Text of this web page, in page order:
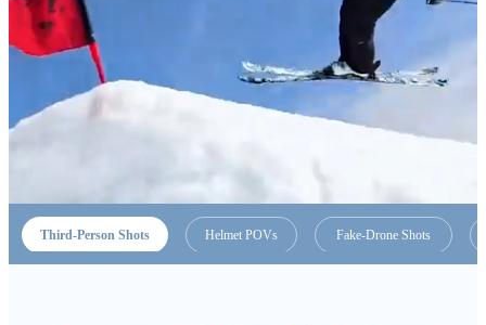
Third-Person Shots Helmet POVs Fake-Drone Shots